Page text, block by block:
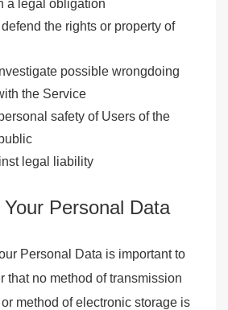
a legal obligation
the rights or property of
possible wrongdoing
the Service
safety of Users of the
legal liability
Personal Data
Personal Data is important to
that no method of transmission
method of electronic storage is